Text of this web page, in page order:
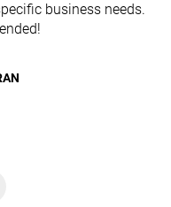
business needs.